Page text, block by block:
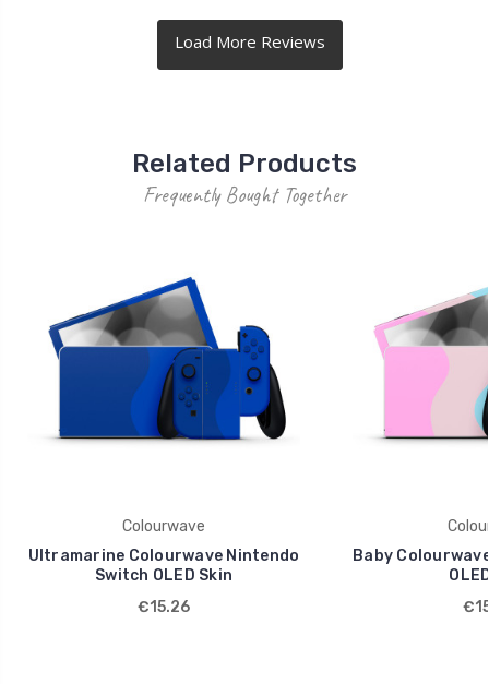
Related Products
Frequently Bought Together
Colourwave
Ultramarine Colourwave Nintendo
Switch OLED Skin
€15.26
Baby